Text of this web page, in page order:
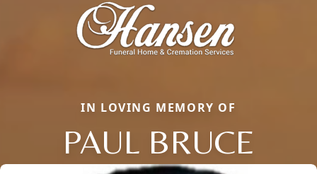
IN LOVING MEMORY OF
PAUL BRUCE